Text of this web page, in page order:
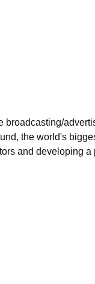
broadcasting/
the world's
and developing